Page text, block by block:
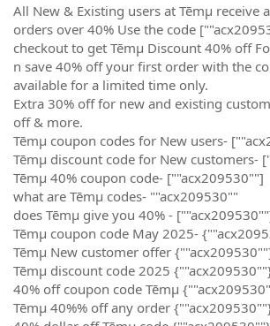
All New & Existing users at Tēmµ receive
orders over 40% Use the code
checkout to get Tēmµ Discount 40% off
n save 40% off your first order with the
available for a limited time only.
Extra 30% off for new and existing
off & more.
Tēmµ coupon codes for New users-
Tēmµ discount code for New customers-
Tēmµ 40% coupon code- [""acx209530""]
what are Tēmµ codes- ""acx209530""
does Tēmµ give you 40% -
Tēmµ coupon code May 2025-
Tēmµ New customer offer
Tēmµ discount code 2025
40% off coupon code Tēmµ
Tēmµ 40%% off any order